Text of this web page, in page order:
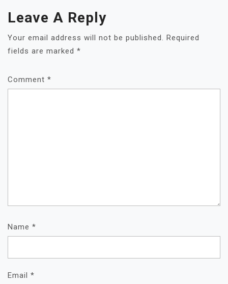
Leave A Reply
Your email address will not be published. Required
fields are marked *
Comment *
Name *
Email *